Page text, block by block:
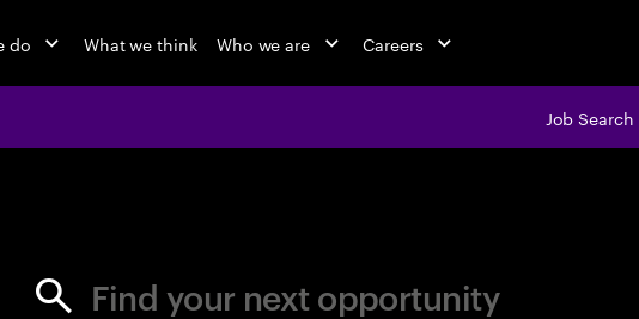
do What we think Who we are Careers
Job Search
Find your next opportunity